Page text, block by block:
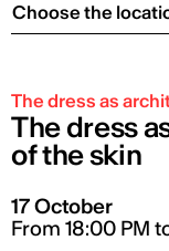
Choose the
The dress as
The dress
of the skin
17 October
From 18:00 PM